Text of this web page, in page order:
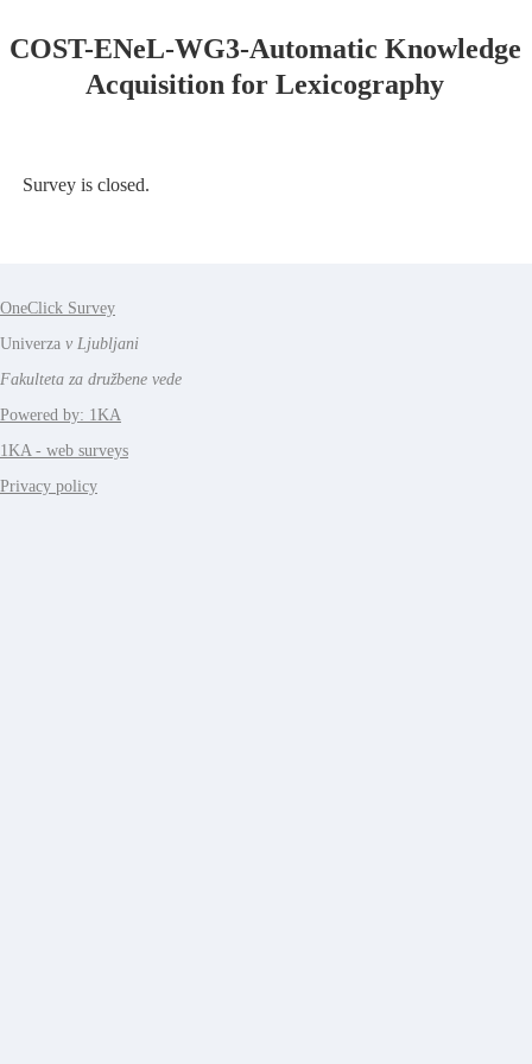
COST-ENeL-WG3-Automatic Knowledge
Acquisition for Lexicography
Survey is closed.
OneClick Survey
Univerza v Ljubljani
Fakulteta za družbene vede
Powered by: 1KA
1KA - web surveys
Privacy policy